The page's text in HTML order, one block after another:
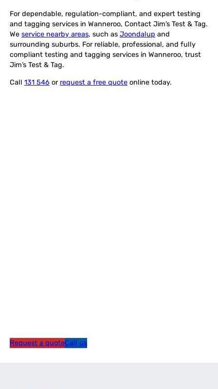
For dependable, regulation-compliant, and expert testing
and tagging services in Wanneroo, Contact Jim’s Test & Tag.
We service nearby areas, such as Joondalup and
surrounding suburbs. For reliable, professional, and fully
compliant testing and tagging services in Wanneroo, trust
Jim’s Test & Tag.
Call 131 546 or request a free quote online today.
Request a quoteCall us